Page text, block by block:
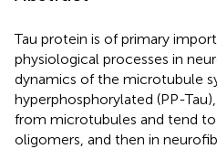
Tau protein is of primary
physiological processes in
dynamics of the microtubule
hyperphosphorylated (PP-
from microtubules and tend
oligomers, and then in